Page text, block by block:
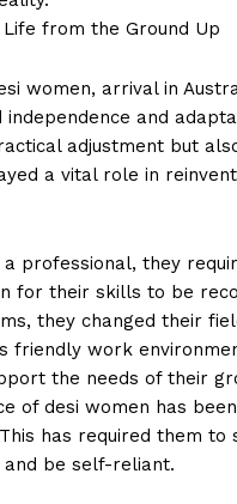
Life from the Ground Up
women, arrival in
and
adjustment but
a vital role in
a professional, they
for their skills to be
they changed their
friendly work
the needs of their
of desi women has
has required them to
and be self-reliant.